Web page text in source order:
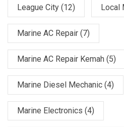
League City (12) Local
Marine AC Repair (7)
Marine AC Repair Kemah (5)
Marine Diesel Mechanic (4)
Marine Electronics (4)